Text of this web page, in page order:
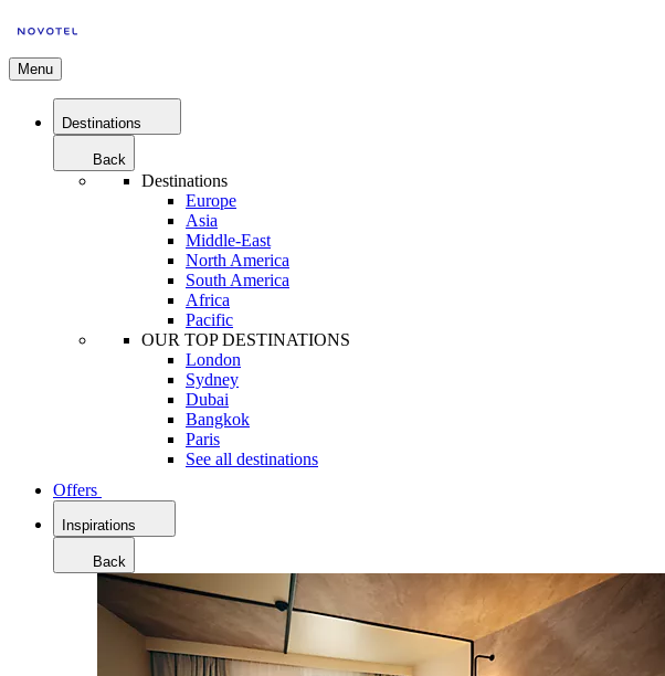
Menu
Destinations
Back
Destinations
Europe
Asia
Middle-East
North America
South America
Africa
Pacific
OUR TOP DESTINATIONS
London
Sydney
Dubai
Bangkok
Paris
See all destinations
Offers
Inspirations
Back